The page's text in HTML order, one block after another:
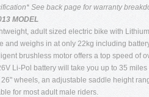
See back page for warranty
MODEL
adult sized electric bike with
and weighs in at only 22kg including
brushless motor offers a top speed of
Li-Pol battery will take you up to 35
26" wheels, an adjustable saddle height
for most adult male riders.